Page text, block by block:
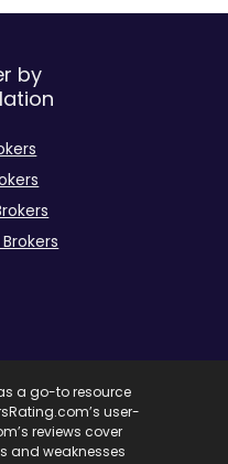
by
a go-to resource
user-
reviews cover
and weaknesses